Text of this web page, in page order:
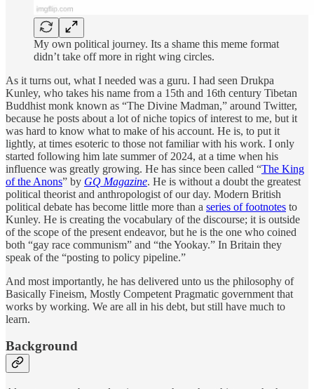
My own political journey. Its a shame this meme format
didn’t take off more in right wing circles.
As it turns out, what I needed was a guru. I had seen Drukpa
Kunley, who takes his name from a 15th and 16th century Tibetan
Buddhist monk known as “The Divine Madman,” around Twitter,
because he posts about a lot of niche topics of interest to me, but it
was hard to know what to make of his account. He is, to put it
lightly, at times esoteric to those not familiar with his work. I only
started following him late summer of 2024, at a time when his
influence was greatly growing. He has since been called “The King
of the Anons” by GQ Magazine. He is without a doubt the greatest
political theorist and anthropologist of our day. Modern British
political debate has become little more than a series of footnotes to
Kunley. He is creating the vocabulary of the discourse; it is outside
of the scope of the present endeavor, but he is the one who coined
both “gay race communism” and “the Yookay.” In Britain they
speak of the “posting to policy pipeline.”
And most importantly, he has delivered unto us the philosophy of
Basically Fineism, Mostly Competent Pragmatic government that
works by working. We are all in his debt, but still have much to
learn.
Background